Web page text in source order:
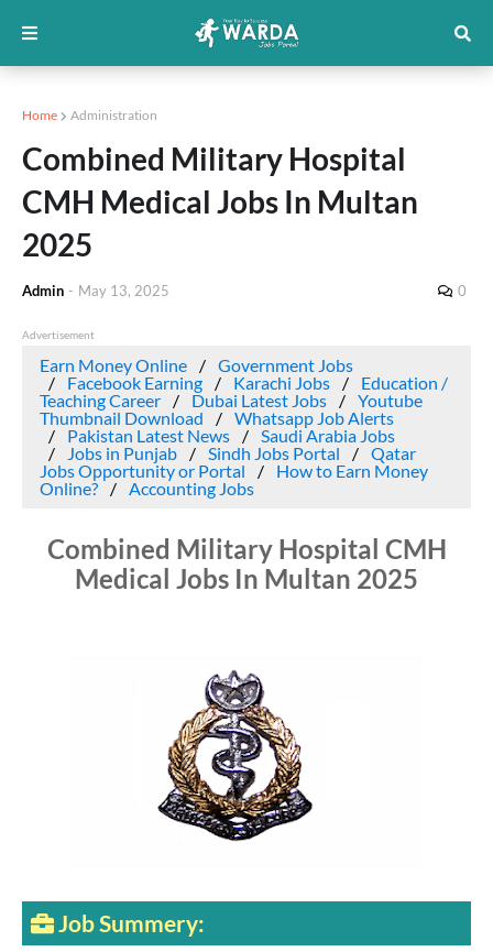
Home Administration
Combined Military Hospital
CMH Medical Jobs In Multan
2025
Admin - May 13, 2025 0
Advertisement
Earn Money Online
Government Jobs
Facebook Earning
Karachi Jobs
Education /
Teaching Career
Dubai Latest Jobs
Youtube
Thumbnail Download
Whatsapp Job Alerts
Pakistan Latest News
Saudi Arabia Jobs
Jobs in Punjab
Sindh Jobs Portal
Qatar
Jobs Opportunity or Portal
How to Earn Money
Online?
Accounting Jobs
Combined Military Hospital CMH
Medical Jobs In Multan 2025
Job Summery: